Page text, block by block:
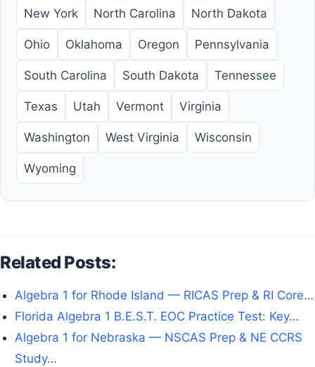
New York North Carolina North Dakota
Ohio Oklahoma Oregon Pennsylvania
South Carolina South Dakota Tennessee
Texas Utah Vermont Virginia
Washington West Virginia Wisconsin
Wyoming
Related Posts:
Algebra 1 for Rhode Island — RICAS Prep & RI Core…
Florida Algebra 1 B.E.S.T. EOC Practice Test: Key…
Algebra 1 for Nebraska — NSCAS Prep & NE CCRS
Study…